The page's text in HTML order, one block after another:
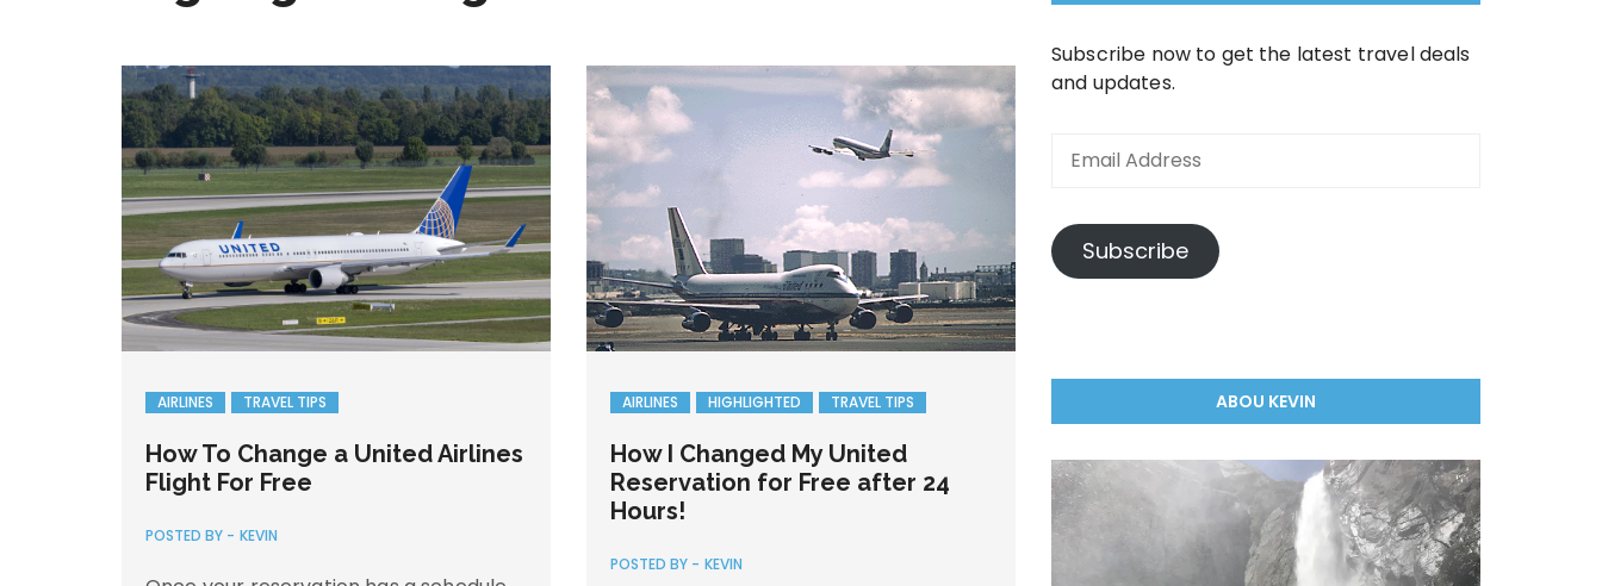
AIRLINES TRAVEL TIPS
How To Change a United Airlines
Flight For Free
POSTED BY - KEVIN
AIRLINES HIGHLIGHTED TRAVEL TIPS
How I Changed My United
Reservation for Free after 24
Hours!
POSTED BY - KEVIN
Subscribe now to get the latest travel deals
and updates.
Subscribe
ABOU KEVIN